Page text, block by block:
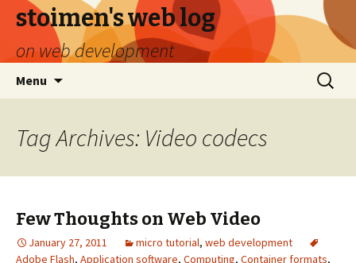
stoimen's web log
on web development
Menu
Search
for:
Tag Archives: Video codecs
Few Thoughts on Web Video
January 27, 2011 micro tutorial, web development
Adobe Flash, Application software, Computing, Container formats,